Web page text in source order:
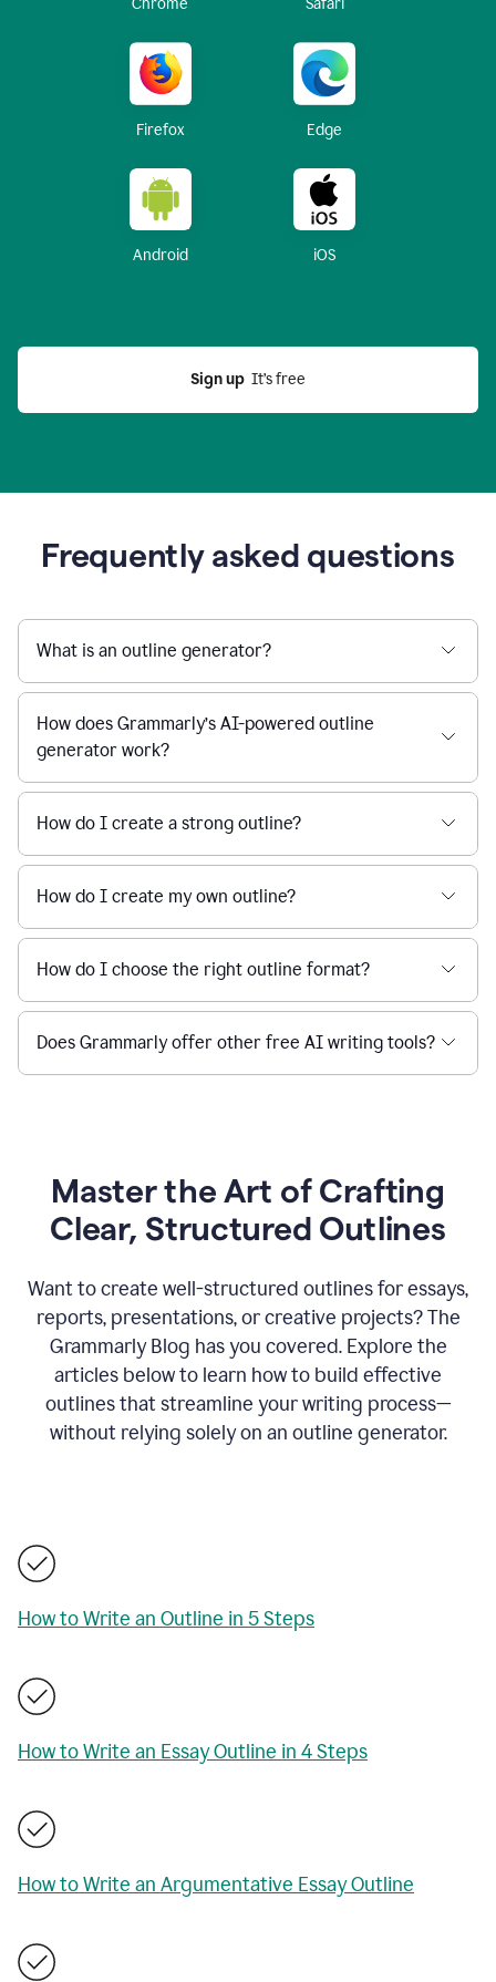
Chrome Safari
Firefox Edge
Android iOS
Sign up
  It’s free
Frequently asked questions
What is an outline generator?
How does Grammarly’s AI-powered outline
generator work?
How do I create a strong outline?
How do I create my own outline?
How do I choose the right outline format?
Does Grammarly offer other free AI writing tools?
Master the Art of Crafting
Clear, Structured Outlines
Want to create well-structured outlines for essays,
reports, presentations, or creative projects? The
Grammarly Blog has you covered. Explore the
articles below to learn how to build effective
outlines that streamline your writing process—
without relying solely on an outline generator.
How to Write an Outline in 5 Steps
How to Write an Essay Outline in 4 Steps
How to Write an Argumentative Essay Outline